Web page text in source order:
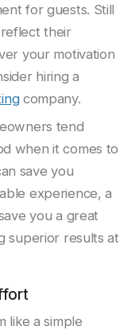
for guests. Still
their
your motivation
hiring a
company.
tend
when it comes to
save you
experience, a
you a great
superior results at
like a simple